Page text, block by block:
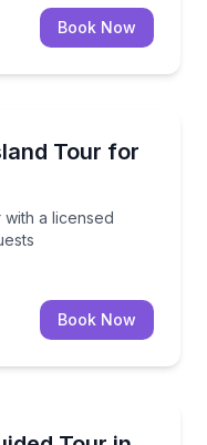
Book Now
Tour for
with a licensed
tour with a licensed
Book Now
tour with 8–10 stops